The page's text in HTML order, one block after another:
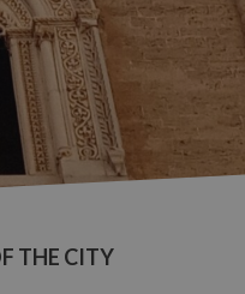
Tours
THE CITY